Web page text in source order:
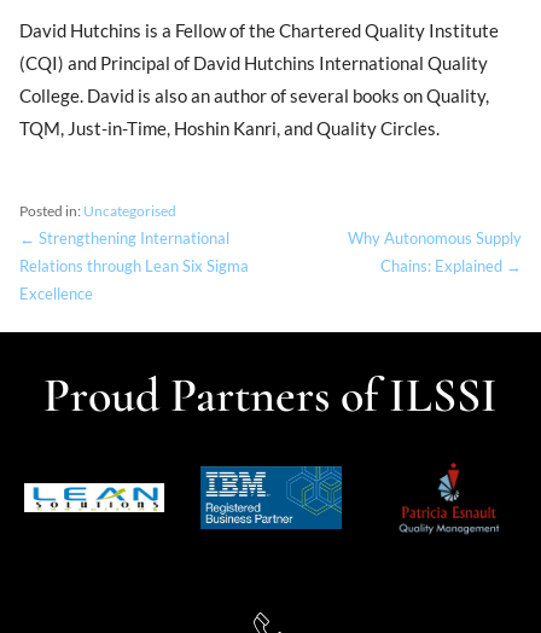
David Hutchins is a Fellow of the Chartered Quality Institute
(CQI) and Principal of David Hutchins International Quality
College. David is also an author of several books on Quality,
TQM, Just-in-Time, Hoshin Kanri, and Quality Circles.
Posted in: Uncategorised
← Strengthening International
Relations through Lean Six Sigma
Excellence
Why Autonomous Supply
Chains: Explained →
Proud Partners of ILSSI